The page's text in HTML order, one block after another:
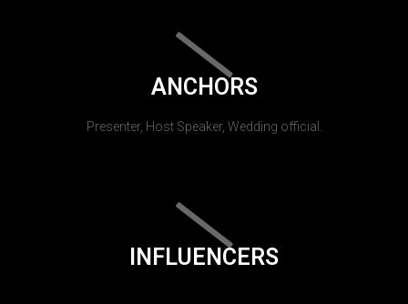
ANCHORS
Presenter, Host Speaker, Wedding official.
INFLUENCERS